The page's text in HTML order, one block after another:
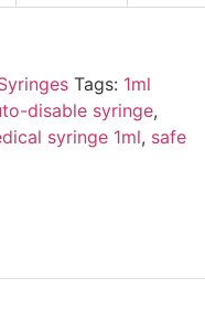
Tags: 1ml
disable syringe,
syringe 1ml, safe